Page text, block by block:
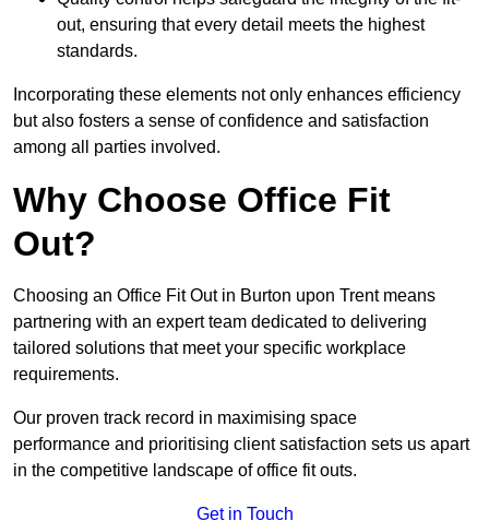
out, ensuring that every detail meets the highest
standards.
Incorporating these elements not only enhances efficiency
but also fosters a sense of confidence and satisfaction
among all parties involved.
Why Choose Office Fit
Out?
Choosing an Office Fit Out in Burton upon Trent means
partnering with an expert team dedicated to delivering
tailored solutions that meet your specific workplace
requirements.
Our proven track record in maximising space
performance and prioritising client satisfaction sets us apart
in the competitive landscape of office fit outs.
Get in Touch